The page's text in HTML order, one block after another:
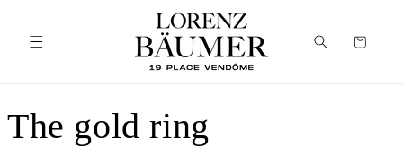
Cart
The gold ring